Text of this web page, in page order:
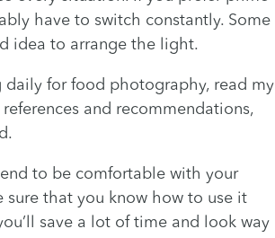
have to switch constantly. Some
idea to arrange the light.
daily for food photography, read my
and recommendations,
to be comfortable with your
that you know how to use it
save a lot of time and look way